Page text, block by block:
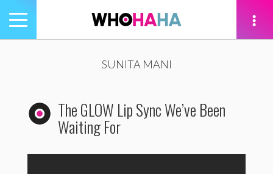
Toggle
navigation
SUNITA MANI
The GLOW Lip Sync We’ve Been
Waiting For